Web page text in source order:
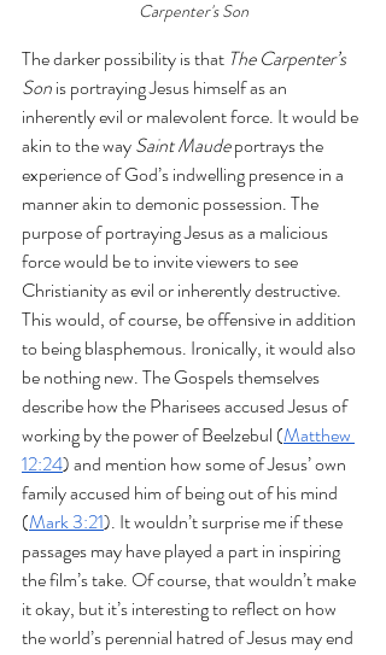
Carpenter's Son
The darker possibility is that The Carpenter’s
Son is portraying Jesus himself as an
inherently evil or malevolent force. It would be
akin to the way Saint Maude portrays the
experience of God’s indwelling presence in a
manner akin to demonic possession. The
purpose of portraying Jesus as a malicious
force would be to invite viewers to see
Christianity as evil or inherently destructive.
This would, of course, be offensive in addition
to being blasphemous. Ironically, it would also
be nothing new. The Gospels themselves
describe how the Pharisees accused Jesus of
working by the power of Beelzebul (Matthew
12:24) and mention how some of Jesus’ own
family accused him of being out of his mind
(Mark 3:21). It wouldn’t surprise me if these
passages may have played a part in inspiring
the film’s take. Of course, that wouldn’t make
it okay, but it’s interesting to reflect on how
the world’s perennial hatred of Jesus may end